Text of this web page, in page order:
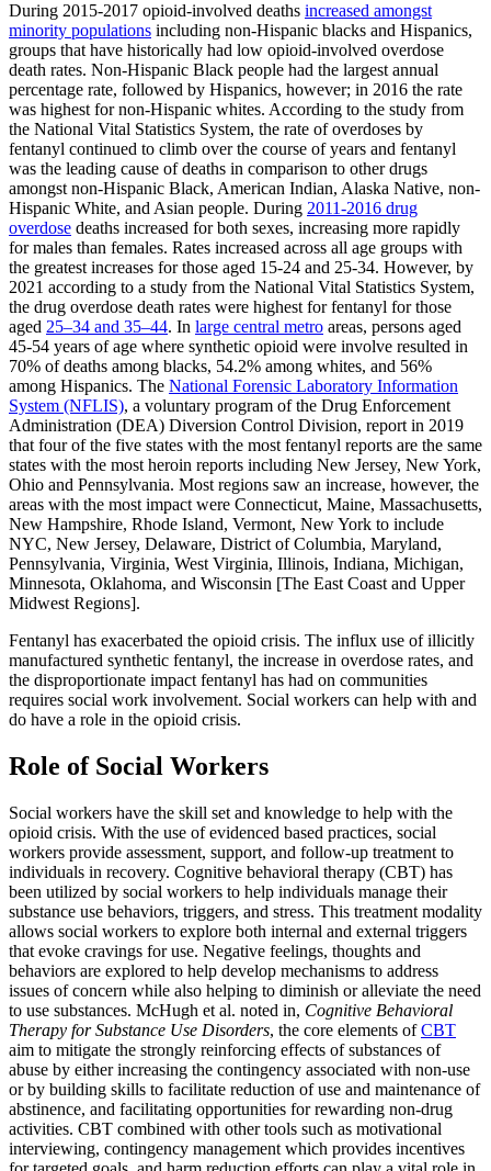
During 2015-2017 opioid-involved deaths increased amongst
minority populations including non-Hispanic blacks and Hispanics,
groups that have historically had low opioid-involved overdose
death rates. Non-Hispanic Black people had the largest annual
percentage rate, followed by Hispanics, however; in 2016 the rate
was highest for non-Hispanic whites. According to the study from
the National Vital Statistics System, the rate of overdoses by
fentanyl continued to climb over the course of years and fentanyl
was the leading cause of deaths in comparison to other drugs
amongst non-Hispanic Black, American Indian, Alaska Native, non-
Hispanic White, and Asian people. During 2011-2016 drug
overdose deaths increased for both sexes, increasing more rapidly
for males than females. Rates increased across all age groups with
the greatest increases for those aged 15-24 and 25-34. However, by
2021 according to a study from the National Vital Statistics System,
the drug overdose death rates were highest for fentanyl for those
aged 25–34 and 35–44. In large central metro areas, persons aged
45-54 years of age where synthetic opioid were involve resulted in
70% of deaths among blacks, 54.2% among whites, and 56%
among Hispanics. The National Forensic Laboratory Information
System (NFLIS), a voluntary program of the Drug Enforcement
Administration (DEA) Diversion Control Division, report in 2019
that four of the five states with the most fentanyl reports are the same
states with the most heroin reports including New Jersey, New York,
Ohio and Pennsylvania. Most regions saw an increase, however, the
areas with the most impact were Connecticut, Maine, Massachusetts,
New Hampshire, Rhode Island, Vermont, New York to include
NYC, New Jersey, Delaware, District of Columbia, Maryland,
Pennsylvania, Virginia, West Virginia, Illinois, Indiana, Michigan,
Minnesota, Oklahoma, and Wisconsin [The East Coast and Upper
Midwest Regions].
Fentanyl has exacerbated the opioid crisis. The influx use of illicitly
manufactured synthetic fentanyl, the increase in overdose rates, and
the disproportionate impact fentanyl has had on communities
requires social work involvement. Social workers can help with and
do have a role in the opioid crisis.
Role of Social Workers
Social workers have the skill set and knowledge to help with the
opioid crisis. With the use of evidenced based practices, social
workers provide assessment, support, and follow-up treatment to
individuals in recovery. Cognitive behavioral therapy (CBT) has
been utilized by social workers to help individuals manage their
substance use behaviors, triggers, and stress. This treatment modality
allows social workers to explore both internal and external triggers
that evoke cravings for use. Negative feelings, thoughts and
behaviors are explored to help develop mechanisms to address
issues of concern while also helping to diminish or alleviate the need
to use substances. McHugh et al. noted in, Cognitive Behavioral
Therapy for Substance Use Disorders, the core elements ofCBT
aim to mitigate the strongly reinforcing effects of substances of
abuse by either increasing the contingency associated with non-use
or by building skills to facilitate reduction of use and maintenance of
abstinence, and facilitating opportunities for rewarding non-drug
activities. CBT combined with other tools such as motivational
interviewing, contingency management which provides incentives